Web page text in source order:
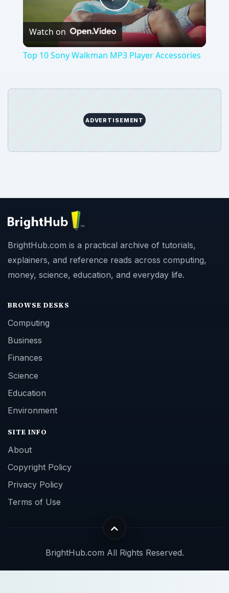
Play
Video
Watch on
Top 10 Sony Walkman MP3 Player Accessories
ADVERTISEMENT
BrightHub.com is a practical archive of tutorials,
explainers, and reference reads across computing,
money, science, education, and everyday life.
BROWSE DESKS
Computing
Business
Finances
Science
Education
Environment
SITE INFO
About
Copyright Policy
Privacy Policy
Terms of Use
BrightHub.com All Rights Reserved.